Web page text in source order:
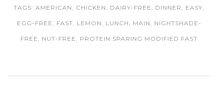
TAGS: AMERICAN CHICKEN DAIRY-FREE DINNER EASY
EGG-FREE FAST LEMON LUNCH MAIN NIGHTSHADE-
FREE NUT-FREE PROTEIN SPARING MODIFIED FAST